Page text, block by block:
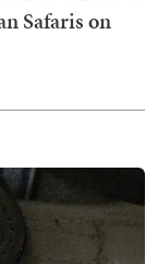
Safaris on